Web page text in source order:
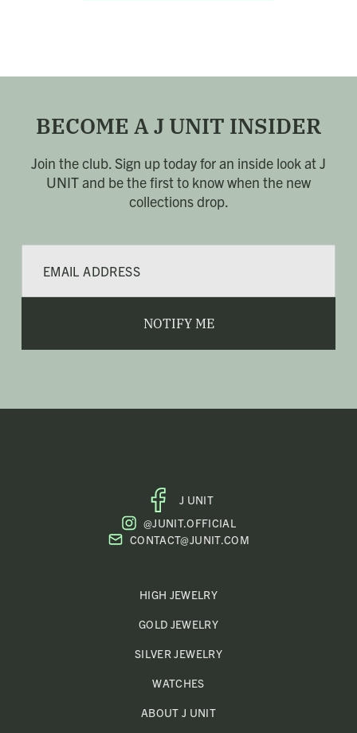
BECOME A J UNIT INSIDER
Join the club. Sign up today for an inside look at J
UNITand be the first to know when the new
collections drop.
E
i
NOTIFY ME
FACEBOOK
PROFILE
J UNIT
@JUNIT.OFFICIAL
CONTACT@JUNIT.COM
HIGH JEWELRY
GOLD JEWELRY
SILVER JEWELRY
WATCHES
ABOUT J UNIT